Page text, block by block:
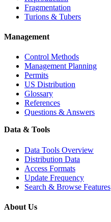
Fragmentation
Turions & Tubers
Management
Control Methods
Management Planning
Permits
US Distribution
Glossary
References
Questions & Answers
Data & Tools
Data Tools Overview
Distribution Data
Access Formats
Update Frequency
Search & Browse Features
About Us